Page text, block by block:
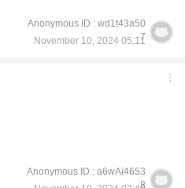
Anonymous ID : wd1t43a50
7
November 10, 2024 05:11
Anonymous ID : a6wAi4653
8